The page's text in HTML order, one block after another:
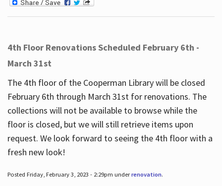
4th Floor Renovations Scheduled February 6th -
March 31st
The 4th floor of the Cooperman Library will be closed
February 6th through March 31st for renovations. The
collections will not be available to browse while the
floor is closed, but we will still retrieve items upon
request. We look forward to seeing the 4th floor with a
fresh new look!
Posted Friday, February 3, 2023 - 2:29pm underrenovation.